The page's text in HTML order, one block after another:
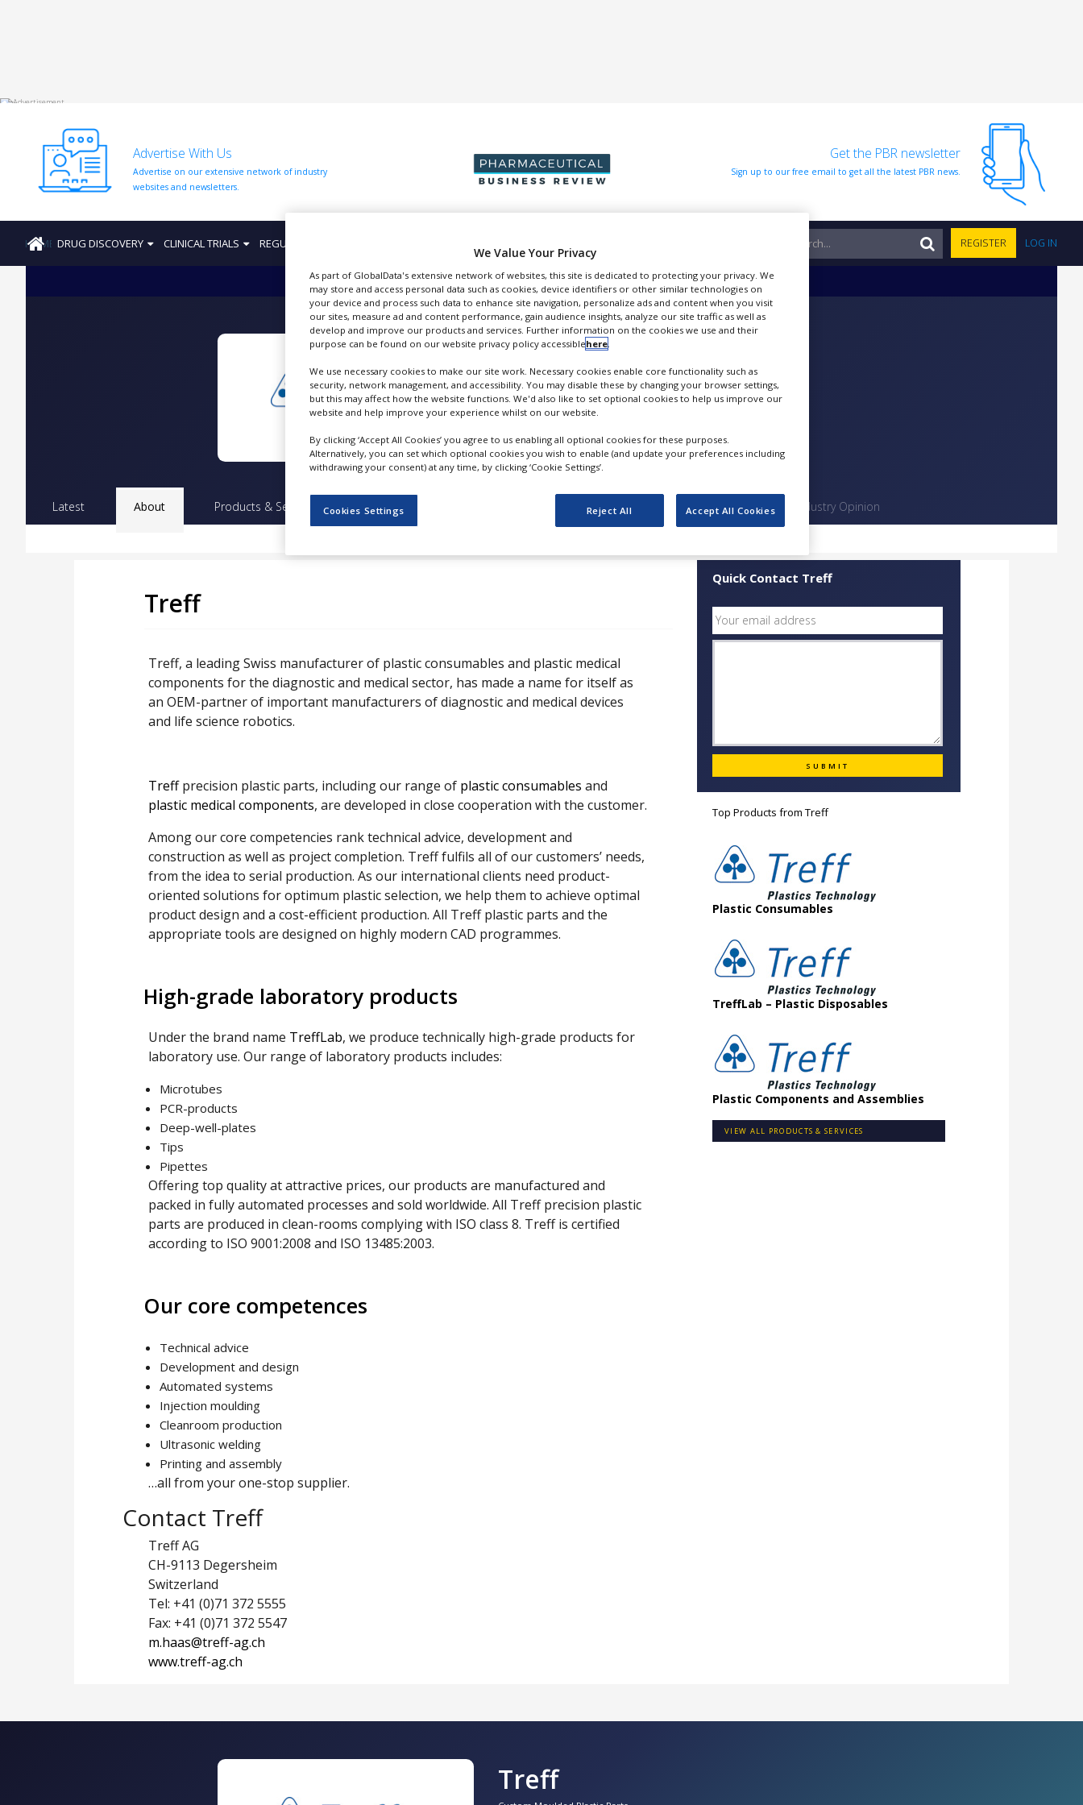
COMPANY
WITH
US
CONTACT
Advertise With Us
Advertise on our extensive network of industry
websites and newsletters.
Get the PBR newsletter
Sign up to our free email to get all the latest PBR news.
HOME DRUG DISCOVERY CLINICAL TRIALS REGULATION REGISTER LOG IN
Treff
Custom Moulded Plastic Parts
FOLLOW
SHARE
Latest About Products & Services Press Releases White Papers Videos Contact Industry Opinion
Treff
Treff, a leading Swiss manufacturer of plastic consumables and plastic medical
components for the diagnostic and medical sector, has made a name for itself as
an OEM-partner of important manufacturers of diagnostic and medical devices
and life science robotics.
Treffprecision plastic parts, including our range of plastic consumables and
plastic medical components, are developed in close cooperation with the customer.
Among our core competencies rank technical advice, development and
construction as well as project completion. Treff fulfils all of our customers’ needs,
from the idea to serial production. As our international clients need product-
oriented solutions for optimum plastic selection, we help them to achieve optimal
product design and a cost-efficient production. All Treff plastic parts and the
appropriate tools are designed on highly modern CAD programmes.
High-grade laboratory products
Under the brand name TreffLab, we produce technically high-grade products for
laboratory use. Our range of laboratory products includes:
Microtubes
PCR-products
Deep-well-plates
Tips
Pipettes
Offering top quality at attractive prices, our products are manufactured and
packed in fully automated processes and sold worldwide. All Treff precision plastic
parts are produced in clean-rooms complying with ISO class 8. Treff is certified
according to ISO 9001:2008 and ISO 13485:2003.
Our core competences
Technical advice
Development and design
Automated systems
Injection moulding
Cleanroom production
Ultrasonic welding
Printing and assembly
…all from your one-stop supplier.
Contact Treff
Treff AG
CH-9113 Degersheim
Switzerland
Tel: +41 (0)71 372 5555
Fax: +41 (0)71 372 5547
m.haas@treff-ag.ch
www.treff-ag.ch
Quick Contact Treff
Top Products fromTreff
Plastic Consumables
TreffLab – Plastic Disposables
Plastic Components and Assemblies
VIEW ALL PRODUCTS & SERVICES
Treff
We Value Your Privacy
As part of GlobalData's extensive network of websites, this site is dedicated to protecting your privacy. We
may store and access personal data such as cookies, device identifiers or other similar technologies on
your device and process such data to enhance site navigation, personalize ads and content when you visit
our sites, measure ad and content performance, gain audience insights, analyze our site traffic as well as
develop and improve our products and services. Further information on the cookies we use and their
purpose can be found on our website privacy policy accessiblehere.
We use necessary cookies to make our site work. Necessary cookies enable core functionality such as
security, network management, and accessibility. You may disable these by changing your browser settings,
but this may affect how the website functions. We'd also like to set optional cookies to help us improve our
website and help improve your experience whilst on our website.
By clicking ‘Accept All Cookies’ you agree to us enabling all optional cookies for these purposes.
Alternatively, you can set which optional cookies you wish to enable (and update your preferences including
withdrawing your consent) at any time, by clicking ‘Cookie Settings’.
Cookies Settings Reject All Accept All Cookies